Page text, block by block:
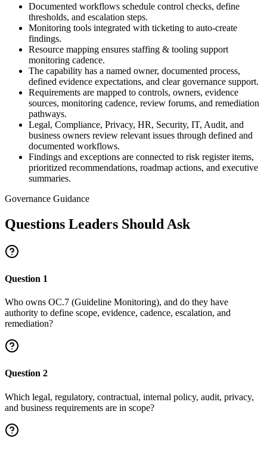
Documented workflows schedule control checks, define
thresholds, and escalation steps.
Monitoring tools integrated with ticketing to auto-create
findings.
Resource mapping ensures staffing & tooling support
monitoring cadence.
The capability has a named owner, documented process,
defined evidence expectations, and clear governance support.
Requirements are mapped to controls, owners, evidence
sources, monitoring cadence, review forums, and remediation
pathways.
Legal, Compliance, Privacy, HR, Security, IT, Audit, and
business owners review relevant issues through defined and
documented workflows.
Findings and exceptions are connected to risk register items,
prioritized recommendations, roadmap actions, and executive
summaries.
Governance Guidance
Questions Leaders Should Ask
Question 1
Who owns OC.7 (Guideline Monitoring), and do they have
authority to define scope, evidence, cadence, escalation, and
remediation?
Question 2
Which legal, regulatory, contractual, internal policy, audit, privacy,
and business requirements are in scope?